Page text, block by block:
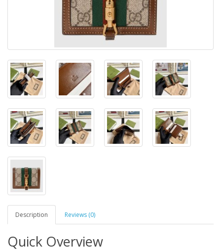
Description Reviews (0)
Quick Overview